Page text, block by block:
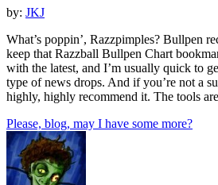
by: JKJ
What’s poppin’, Razzpimples? Bullpen
keep that Razzball Bullpen Chart
with the latest, and I’m usually quick to
type of news drops. And if you’re not a
highly, highly recommend it. The tools
Please, blog, may I have some more?